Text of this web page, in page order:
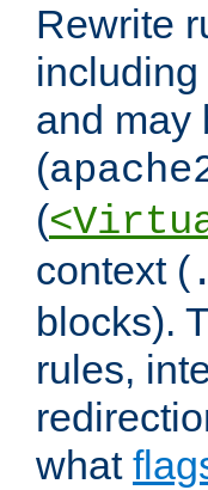
Rewrite
and may
(
(
context (
blocks).
rules,
what